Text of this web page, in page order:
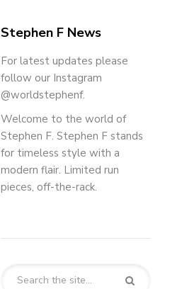
Stephen F News
For latest updates please
follow our Instagram
@worldstephenf.
Welcome to the world of
Stephen F. Stephen F stands
for timeless style with a
modern flair. Limited run
pieces, off-the-rack.